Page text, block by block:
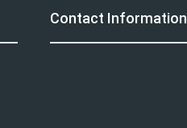
Contact Information